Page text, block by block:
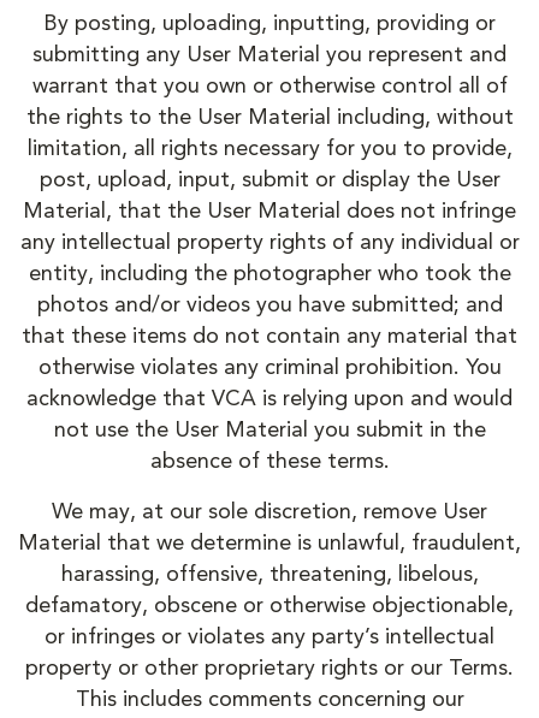
By posting, uploading, inputting, providing or
submitting any User Material you represent and
warrant that you own or otherwise control all of
the rights to the User Material including, without
limitation, all rights necessary for you to provide,
post, upload, input, submit or display the User
Material, that the User Material does not infringe
any intellectual property rights of any individual or
entity, including the photographer who took the
photos and/or videos you have submitted; and
that these items do not contain any material that
otherwise violates any criminal prohibition. You
acknowledge that VCA is relying upon and would
not use the User Material you submit in the
absence of these terms.
We may, at our sole discretion, remove User
Material that we determine is unlawful, fraudulent,
harassing, offensive, threatening, libelous,
defamatory, obscene or otherwise objectionable,
or infringes or violates any party’s intellectual
property or other proprietary rights or our Terms.
This includes comments concerning our